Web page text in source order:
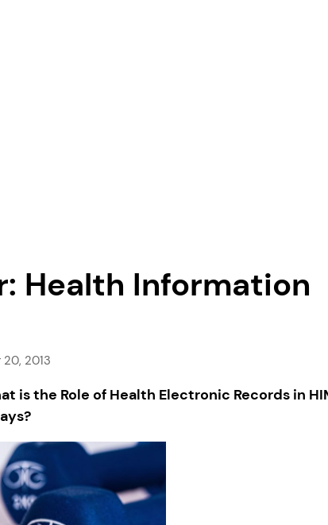
Health Information
2013
is the Role of Health Electronic Records in